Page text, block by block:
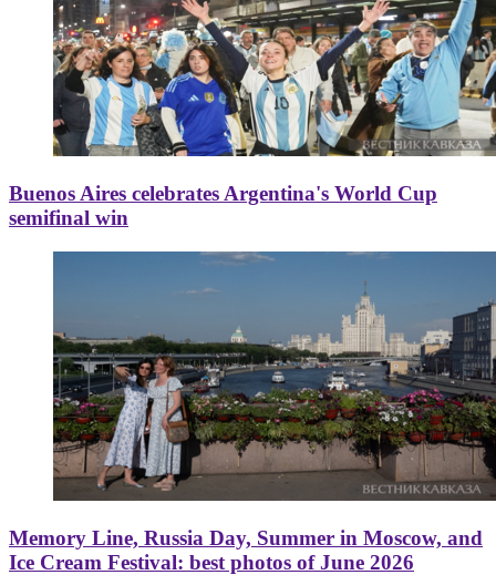
Buenos Aires celebrates Argentina's World Cup
semifinal win
Memory Line, Russia Day, Summer in Moscow, and
Ice Cream Festival: best photos of June 2026